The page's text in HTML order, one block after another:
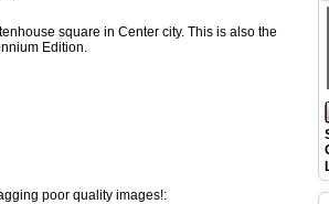
square in Center city. This is also the
Edition.
poor quality images!: